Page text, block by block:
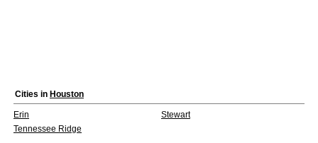
Cities in Houston
Erin
Stewart
Tennessee Ridge